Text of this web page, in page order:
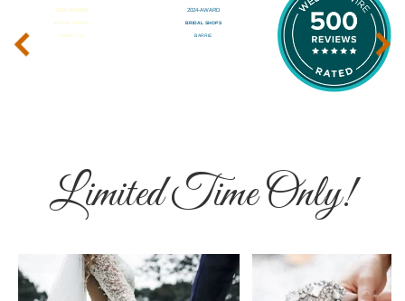
‹ ›
Limited Time Only!